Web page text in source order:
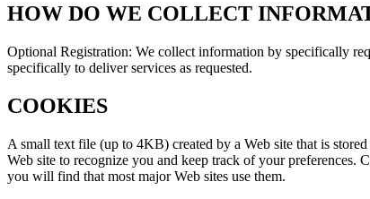
HOW DO WE COLLECT
Optional Registration: We collect information by specifically
specifically to deliver services as requested.
COOKIES
A small text file (up to 4KB) created by a Web site that is
Web site to recognize you and keep track of your preferences.
you will find that most major Web sites use them.